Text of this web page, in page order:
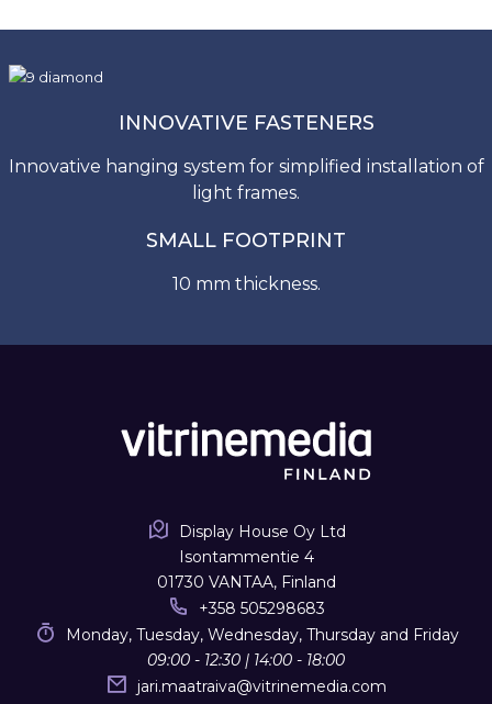
INNOVATIVE FASTENERS
Innovative hanging system for simplified installation of
light frames.
SMALL FOOTPRINT
10 mm thickness.
Display House Oy Ltd
Isontammentie 4
01730 VANTAA, Finland
+358 505298683
Monday, Tuesday, Wednesday, Thursday and Friday
09:00 - 12:30 | 14:00 - 18:00
jari.maatraiva@vitrinemedia.com